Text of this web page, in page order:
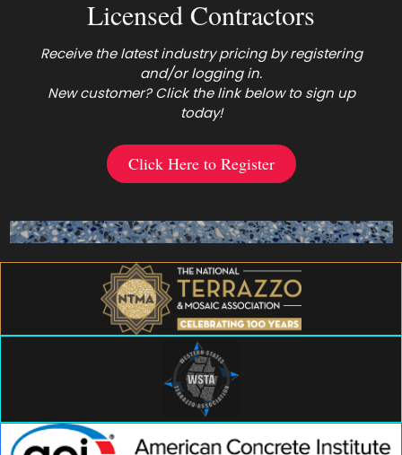
Licensed Contractors
Receive the latest industry pricing by registering
and/or logging in.
New customer? Click the link below to sign up
today!
Click Here to Register